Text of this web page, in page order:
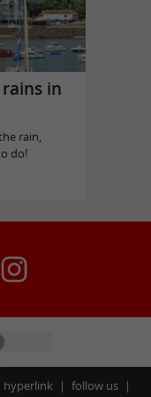
in
rain,
do!
hyperlink follow us